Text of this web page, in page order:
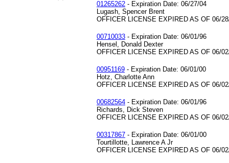
01265262 - Expiration Date: 06/27/04
Lugash, Spencer Brent
OFFICER LICENSE EXPIRED AS OF 06/
00710033 - Expiration Date: 06/01/96
Hensel, Donald Dexter
OFFICER LICENSE EXPIRED AS OF 06/
00951169 - Expiration Date: 06/01/00
Hotz, Charlotte Ann
OFFICER LICENSE EXPIRED AS OF 06/
00682564 - Expiration Date: 06/01/96
Richards, Dick Steven
OFFICER LICENSE EXPIRED AS OF 06/
00317867 - Expiration Date: 06/01/00
Tourtillotte, Lawrence A Jr
OFFICER LICENSE EXPIRED AS OF 06/